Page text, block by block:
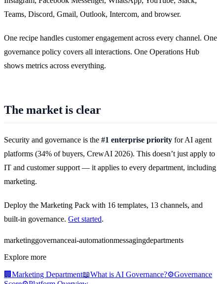
Teams, Discord, Gmail, Outlook, Intercom, and browser.
One recipe handles customer engagement across every channel. One
governance policy covers all interactions. One Operations Hub
shows metrics across everything.
The market is clear
Security and governance is the #1 enterprise priority for AI agent
platforms (34% of buyers, CrewAI 2026). This doesn’t just apply to
IT and customer support — it applies to every department, including
marketing.
Deploy the Marketing Pack with 16 templates, 13 channels, and
built-in governance. Get started.
marketinggovernanceai-automationmessagingdepartments
Explore more
🏢 Marketing Department📖What is AI Governance?⚙️Governance